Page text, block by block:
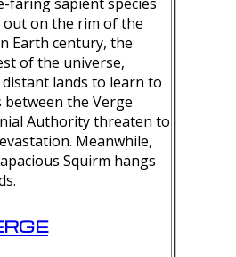
on the rim of the
Earth century, the
of the universe,
lands to learn to
the Verge
Authority threaten to
Meanwhile,
Squirm hangs